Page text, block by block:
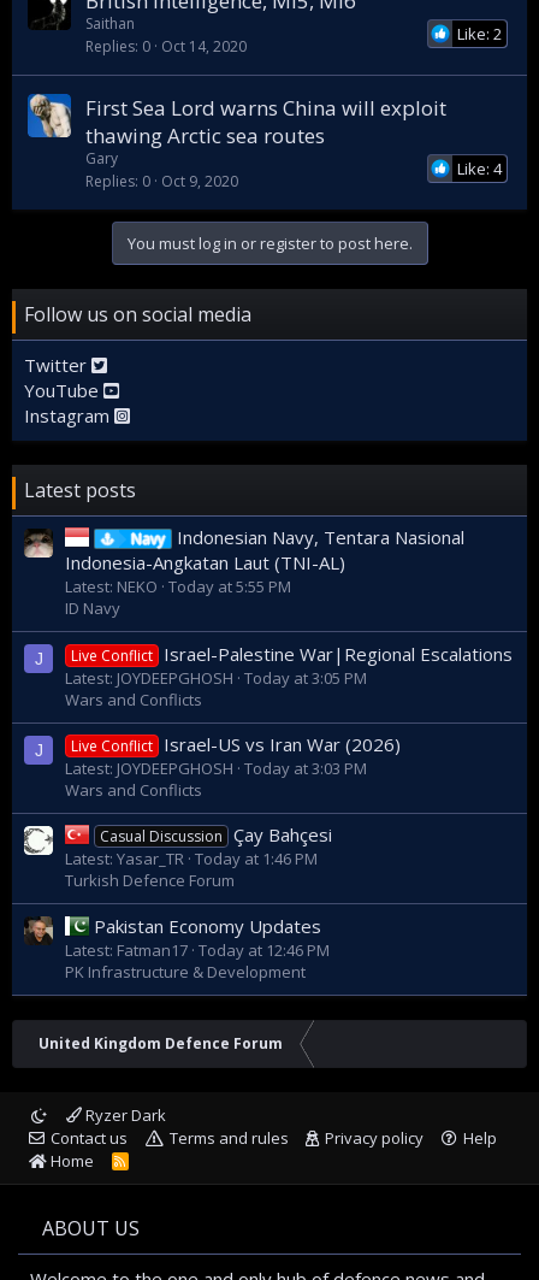
Like: 2
Saithan
Replies 0 Oct 14, 2020
First Sea Lord warns China will exploit
thawing Arctic sea routes
Like: 4
Gary
Replies 0 Oct 9, 2020
You must log in or register to post here.
Follow us on social media
Twitter
YouTube
Instagram
Latest posts
Navy
Indonesian Navy, Tentara Nasional
Indonesia-Angkatan Laut (TNI-AL)
Latest: NEKO Today at 5:55 PM
ID Navy
J Live Conflict Israel-Palestine War|Regional Escalations
Latest: JOYDEEPGHOSH Today at 3:05 PM
Wars and Conflicts
J Live Conflict Israel-US vs Iran War (2026)
Latest: JOYDEEPGHOSH Today at 3:03 PM
Wars and Conflicts
Casual Discussion Çay Bahçesi
Latest: Yasar_TR Today at 1:46 PM
Turkish Defence Forum
Pakistan Economy Updates
Latest: Fatman17 Today at 12:46 PM
PK Infrastructure & Development
United Kingdom Defence Forum
Ryzer Dark
Contact us
Terms and rules Privacy policy
Help
Home
R
S
ABOUT US